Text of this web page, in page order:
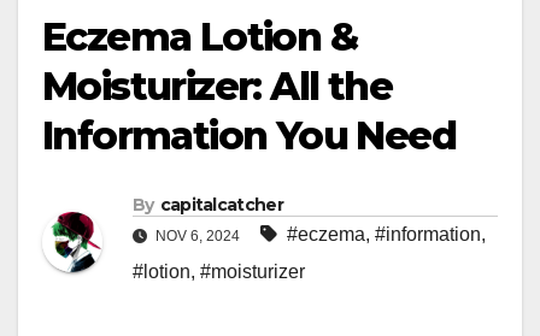
Eczema Lotion &
Moisturizer: All the
Information You Need
By capitalcatcher
NOV 6, 2024 #eczema, #information,
#lotion, #moisturizer